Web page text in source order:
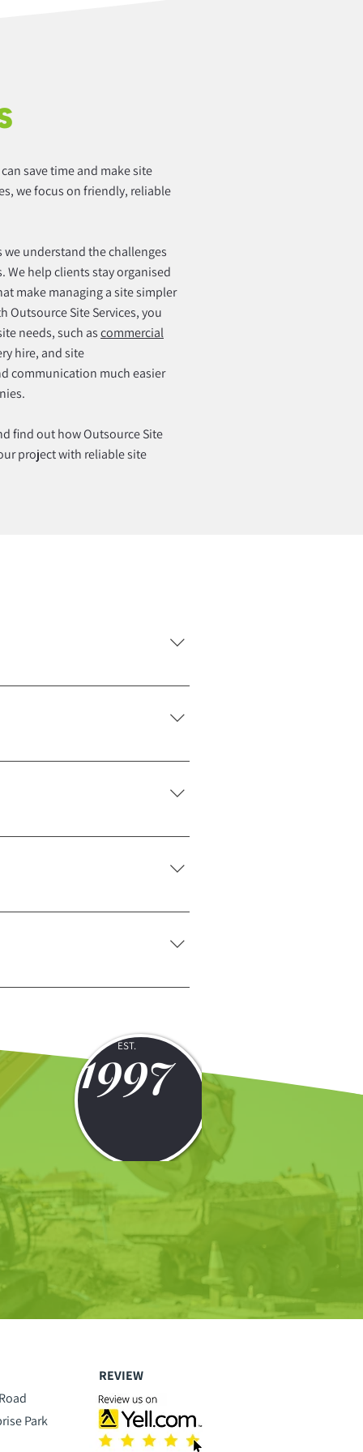
save time and make site
we focus on friendly, reliable
we understand the challenges
We help clients stay organised
make managing a site simpler
Outsource Site Services, you
needs, such ascommercial
hire, and site
communication much easier
find out how Outsource Site
project with reliable site
infrastructure work,
services during the
of each site.
and recommend the
For immediate support, simply
1997
EST.
Park
REVIEW